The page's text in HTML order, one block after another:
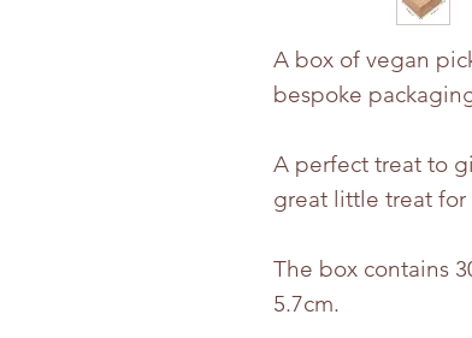
A box of vegan
bespoke
A perfect treat to
great little treat for
The box contains
5.7cm.